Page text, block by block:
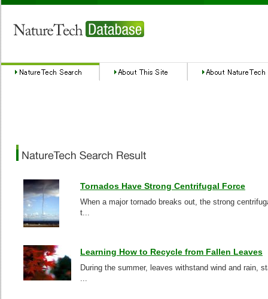
Tornados Have Strong Centrifugal Force
When a major tornado breaks out, the strong
t...
Learning How to Recycle from Fallen Leaves
During the summer, leaves withstand wind and rain,
...